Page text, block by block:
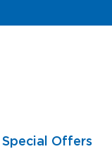
Special Offers